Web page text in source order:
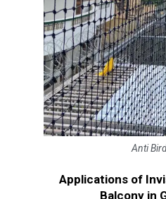
Anti
Applications of
Balcony in